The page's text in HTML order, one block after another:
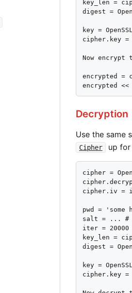
key_len =
digest =
key =
cipher.key =
Now encrypt
encrypted =
encrypted
Decryption
Use the same
Cipher up
cipher =
cipher.iv =
pwd =
salt = ... #
iter = 20000
key_len =
digest =
key =
cipher.key =